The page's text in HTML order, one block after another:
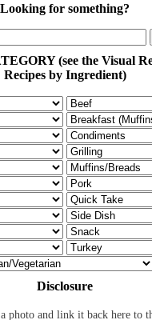
Looking for something?
(see the Visual
Recipes by Ingredient)
Disclosure
photo and link it back here to